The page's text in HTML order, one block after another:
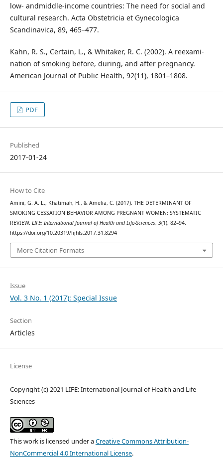
low- andmiddle-income countries: The need for social and
cultural research. Acta Obstetricia et Gynecologica
Scandinavica, 89, 465–477.
Kahn, R. S., Certain, L., & Whitaker, R. C. (2002). A reexami-
nation of smoking before, during, and after pregnancy.
American Journal of Public Health, 92(11), 1801–1808.
PDF
Published
2017-01-24
How to Cite
Amini, G. A. L., Khatimah, H., & Amelia, C. (2017). THE DETERMINANT OF
SMOKING CESSATION BEHAVIOR AMONG PREGNANT WOMEN: SYSTEMATIC
REVIEW. LIFE: International Journal of Health and Life-Sciences, 3(1), 82–94.
https://doi.org/10.20319/lijhls.2017.31.8294
More Citation Formats
Issue
Vol. 3 No. 1 (2017): Special Issue
Section
Articles
License
Copyright (c) 2021 LIFE: International Journal of Health and Life-
Sciences
This work is licensed under aCreative Commons Attribution-
NonCommercial 4.0 International License.